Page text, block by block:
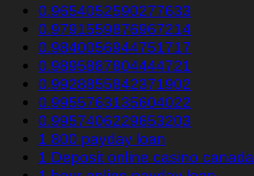
0.9654052590277633
0.9791559876967214
0.9840056944751717
0.9895887804444721
0.9928855842371902
0.9955763135604022
0.9957406229653203
1 800 payday loan
1 Deposit online casino canada